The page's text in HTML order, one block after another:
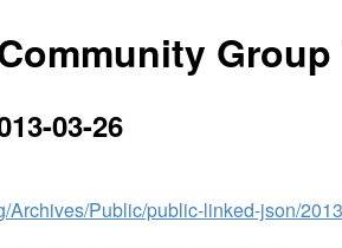
03-26
Archives/Public/public-linked-json/